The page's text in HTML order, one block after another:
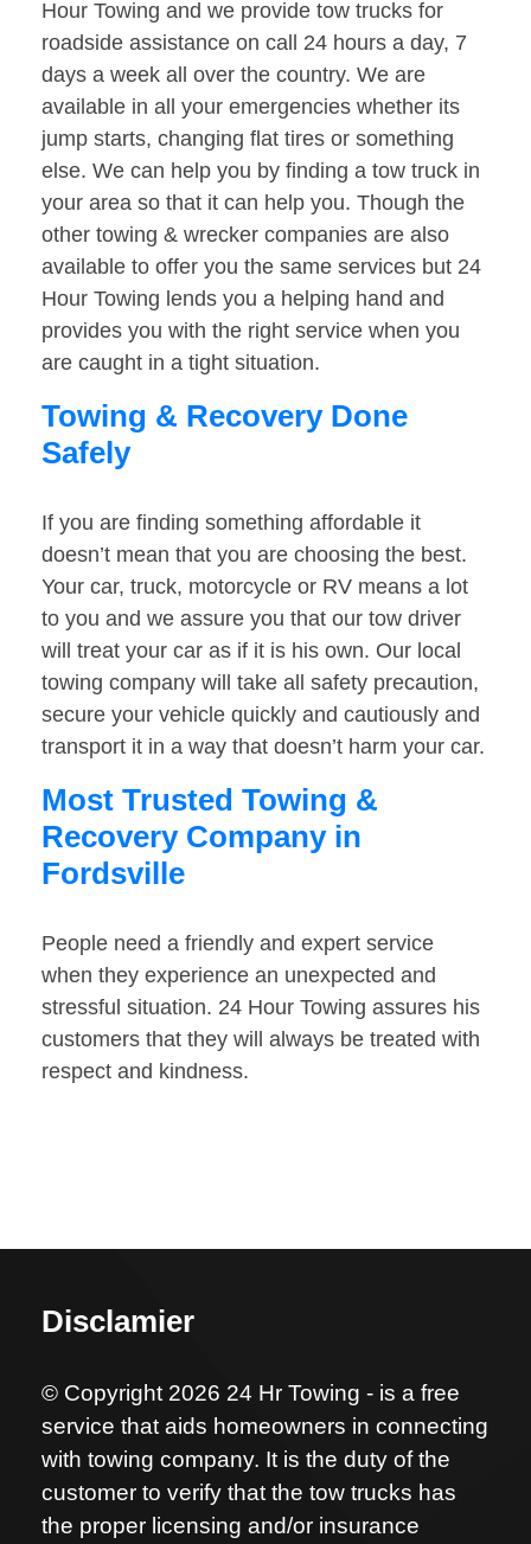
Hour Towing and we provide tow trucks for
roadside assistance on call 24 hours a day, 7
days a week all over the country. We are
available in all your emergencies whether its
jump starts, changing flat tires or something
else. We can help you by finding a tow truck in
your area so that it can help you. Though the
other towing & wrecker companies are also
available to offer you the same services but 24
Hour Towing lends you a helping hand and
provides you with the right service when you
are caught in a tight situation.
Towing & Recovery Done
Safely
If you are finding something affordable it
doesn’t mean that you are choosing the best.
Your car, truck, motorcycle or RV means a lot
to you and we assure you that our tow driver
will treat your car as if it is his own. Our local
towing company will take all safety precaution,
secure your vehicle quickly and cautiously and
transport it in a way that doesn’t harm your car.
Most Trusted Towing &
Recovery Company in
Fordsville
People need a friendly and expert service
when they experience an unexpected and
stressful situation. 24 Hour Towing assures his
customers that they will always be treated with
respect and kindness.
Disclamier
© Copyright 2026 24 Hr Towing - is a free
service that aids homeowners in connecting
with towing company. It is the duty of the
customer to verify that the tow trucks has
the proper licensing and/or insurance